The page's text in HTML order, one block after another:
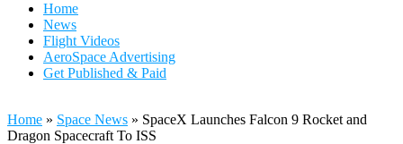
Home
News
Flight Videos
AeroSpace Advertising
Get Published & Paid
Home » Space News » SpaceX Launches Falcon 9 Rocket and
Dragon Spacecraft To ISS